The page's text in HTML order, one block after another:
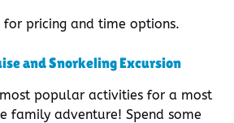
for pricing and time options.
and Snorkeling Excursion
popular activities for a most
family adventure! Spend some